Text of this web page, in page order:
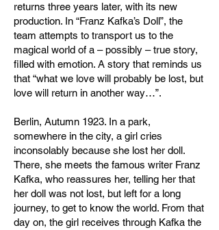
returns three years later, with its new
production. In “Franz Kafka’s Doll”, the
team attempts to transport us to the
magical world of a – possibly – true story,
filled with emotion. A story that reminds us
that “what we love will probably be lost, but
love will return in another way…”.
Berlin, Autumn 1923. In a park,
somewhere in the city, a girl cries
inconsolably because she lost her doll.
There, she meets the famous writer Franz
Kafka, who reassures her, telling her that
her doll was not lost, but left for a long
journey, to get to know the world. From that
day on, the girl receives through Kafka the